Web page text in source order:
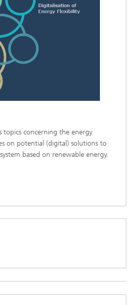
topics concerning the energy
on potential (digital) solutions to
based on renewable energy.